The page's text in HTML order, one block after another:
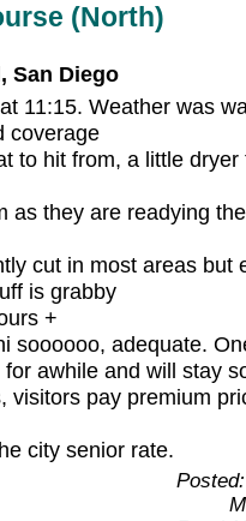
(North)
San Diego
11:15. Weather was
coverage
to hit from, a little
as they are readying
cut in most areas but
is grabby
+
soooooo, adequate.
awhile and will stay
visitors pay premium
city senior rate.